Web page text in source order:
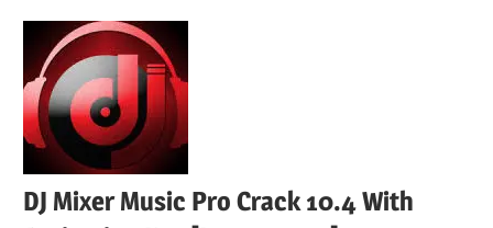
DJ Mixer Music Pro Crack 10.4 With